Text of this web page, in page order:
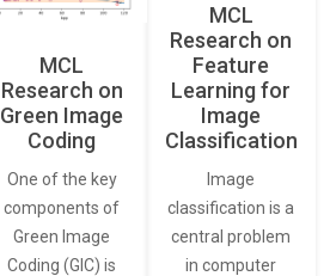
MCL
Research on
Green Image
Coding
One of the key
components of
Green Image
Coding (GIC) is
MCL
Research on
Feature
Learning for
Image
Classification
Image
classification is a
central problem
in computer